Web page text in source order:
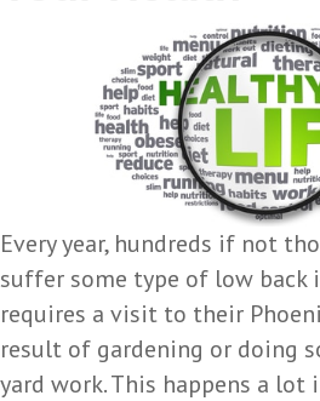
Every year, hundreds if not
suffer some type of low back
requires a visit to their
result of gardening or doing
yard work. This happens a lot